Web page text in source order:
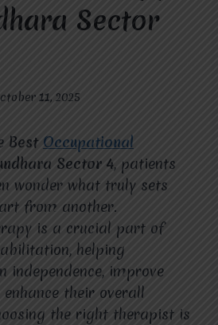
Sector
11, 2025
Best Occupational
Sector 4, patients
wonder what truly sets
from another.
is a crucial part of
helping
independence, improve
their overall
the right therapist is